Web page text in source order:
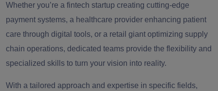
Whether you’re a fintech startup creating cutting-edge
payment systems, a healthcare provider enhancing patient
care through digital tools, or a retail giant optimizing supply
chain operations, dedicated teams provide the flexibility and
specialized skills to turn your vision into reality.
With a tailored approach and expertise in specific fields,